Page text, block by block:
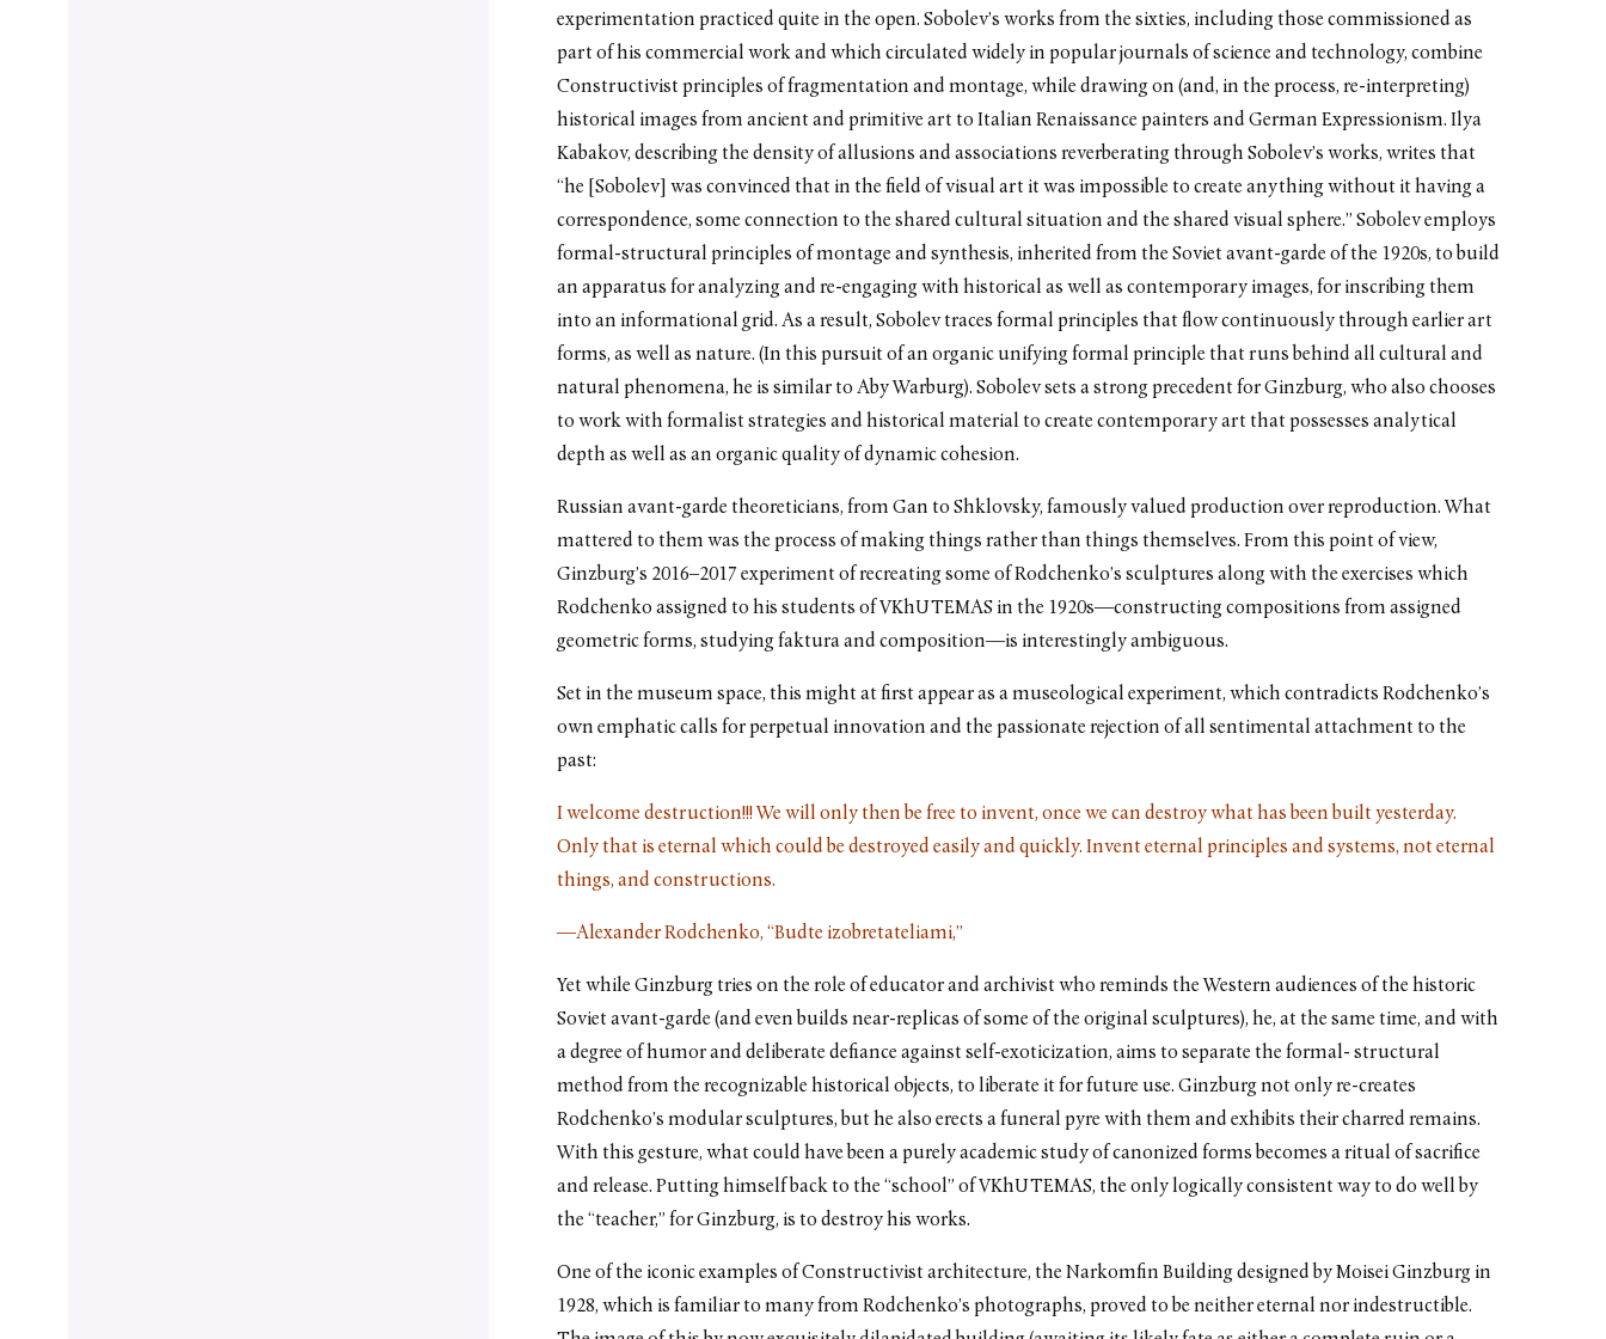
experimentation practiced quite in the open. Sobolev’s works from the sixties, including those commissioned as
part of his commercial work and which circulated widely in popular journals of science and technology, combine
Constructivist principles of fragmentation and montage, while drawing on (and, in the process, re-interpreting)
historical images from ancient and primitive art to Italian Renaissance painters and German Expressionism. Ilya
Kabakov, describing the density of allusions and associations reverberating through Sobolev’s works, writes that
“he [Sobolev] was convinced that in the field of visual art it was impossible to create anything without it having a
correspondence, some connection to the shared cultural situation and the shared visual sphere.” Sobolev employs
formal-structural principles of montage and synthesis, inherited from the Soviet avant-garde of the 1920s, to build
an apparatus for analyzing and re-engaging with historical as well as contemporary images, for inscribing them
into an informational grid. As a result, Sobolev traces formal principles that flow continuously through earlier art
forms, as well as nature. (In this pursuit of an organic unifying formal principle that runs behind all cultural and
natural phenomena, he is similar to Aby Warburg). Sobolev sets a strong precedent for Ginzburg, who also chooses
to work with formalist strategies and historical material to create contemporary art that possesses analytical
depth as well as an organic quality of dynamic cohesion.
Russian avant-garde theoreticians, from Gan to Shklovsky, famously valued production over reproduction. What
mattered to them was the process of making things rather than things themselves. From this point of view,
Ginzburg’s 2016–2017 experiment of recreating some of Rodchenko’s sculptures along with the exercises which
Rodchenko assigned to his students of VKhUTEMAS in the 1920s—constructing compositions from assigned
geometric forms, studying faktura and composition—is interestingly ambiguous.
Set in the museum space, this might at first appear as a museological experiment, which contradicts Rodchenko’s
own emphatic calls for perpetual innovation and the passionate rejection of all sentimental attachment to the
past:
I welcome destruction!!! We will only then be free to invent, once we can destroy what has been built yesterday.
Only that is eternal which could be destroyed easily and quickly. Invent eternal principles and systems, not eternal
things, and constructions.
—Alexander Rodchenko, “Budte izobretateliami,”
Yet while Ginzburg tries on the role of educator and archivist who reminds the Western audiences of the historic
Soviet avant-garde (and even builds near-replicas of some of the original sculptures), he, at the same time, and with
a degree of humor and deliberate defiance against self-exoticization, aims to separate the formal- structural
method from the recognizable historical objects, to liberate it for future use. Ginzburg not only re-creates
Rodchenko’s modular sculptures, but he also erects a funeral pyre with them and exhibits their charred remains.
With this gesture, what could have been a purely academic study of canonized forms becomes a ritual of sacrifice
and release. Putting himself back to the “school” of VKhUTEMAS, the only logically consistent way to do well by
the “teacher,” for Ginzburg, is to destroy his works.
One of the iconic examples of Constructivist architecture, the Narkomfin Building designed by Moisei Ginzburg in
1928, which is familiar to many from Rodchenko’s photographs, proved to be neither eternal nor indestructible.